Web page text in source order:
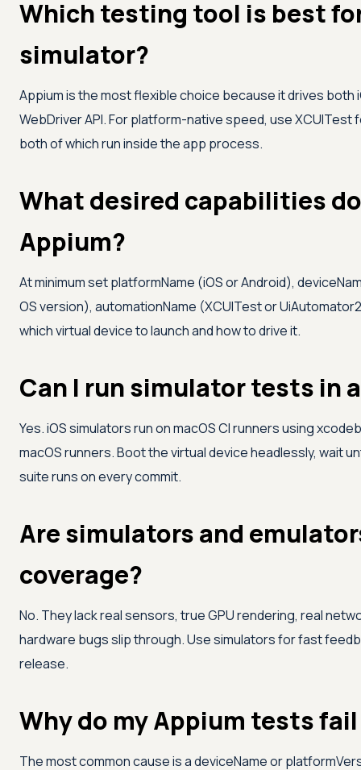
Which testing tool is best
simulator?
Appium is the most flexible choice because it drives both
WebDriver API. For platform-native speed, use
both of which run inside the app process.
What desired capabilities
Appium?
At minimum set platformName (iOS or Android),
OS version), automationName (XCUITest or
which virtual device to launch and how to drive it.
Can I run simulator tests in
Yes. iOS simulators run on macOS CI runners using
macOS runners. Boot the virtual device headlessly, wait
suite runs on every commit.
Are simulators and
coverage?
No. They lack real sensors, true GPU rendering, real
hardware bugs slip through. Use simulators for fast
release.
Why do my Appium tests
The most common cause is a deviceName or